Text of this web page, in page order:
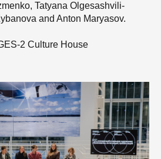
Tatyana Olgesashvili-
and Anton Maryasov.
2 Culture House